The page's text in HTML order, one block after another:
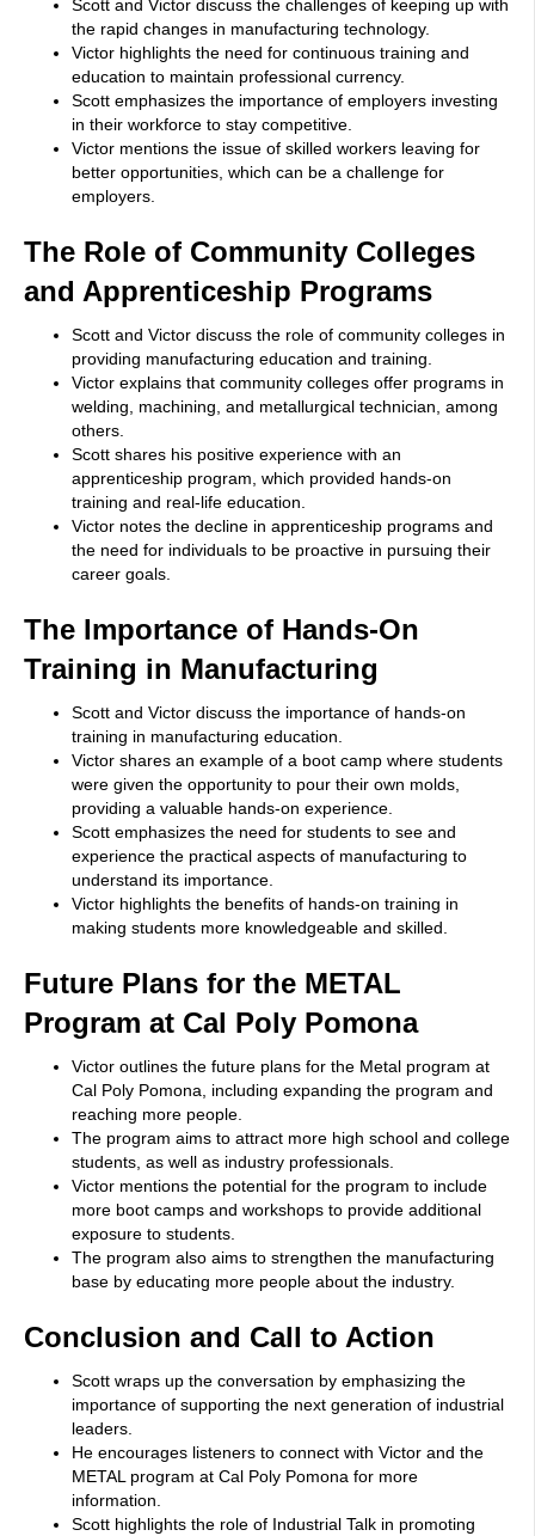
Scott and Victor discuss the challenges of keeping up with
the rapid changes in manufacturing technology.
Victor highlights the need for continuous training and
education to maintain professional currency.
Scott emphasizes the importance of employers investing
in their workforce to stay competitive.
Victor mentions the issue of skilled workers leaving for
better opportunities, which can be a challenge for
employers.
The Role of Community Colleges
and Apprenticeship Programs
Scott and Victor discuss the role of community colleges in
providing manufacturing education and training.
Victor explains that community colleges offer programs in
welding, machining, and metallurgical technician, among
others.
Scott shares his positive experience with an
apprenticeship program, which provided hands-on
training and real-life education.
Victor notes the decline in apprenticeship programs and
the need for individuals to be proactive in pursuing their
career goals.
The Importance of Hands-On
Training in Manufacturing
Scott and Victor discuss the importance of hands-on
training in manufacturing education.
Victor shares an example of a boot camp where students
were given the opportunity to pour their own molds,
providing a valuable hands-on experience.
Scott emphasizes the need for students to see and
experience the practical aspects of manufacturing to
understand its importance.
Victor highlights the benefits of hands-on training in
making students more knowledgeable and skilled.
Future Plans for the METAL
Program at Cal Poly Pomona
Victor outlines the future plans for the Metal program at
Cal Poly Pomona, including expanding the program and
reaching more people.
The program aims to attract more high school and college
students, as well as industry professionals.
Victor mentions the potential for the program to include
more boot camps and workshops to provide additional
exposure to students.
The program also aims to strengthen the manufacturing
base by educating more people about the industry.
Conclusion and Call to Action
Scott wraps up the conversation by emphasizing the
importance of supporting the next generation of industrial
leaders.
He encourages listeners to connect with Victor and the
METAL program at Cal Poly Pomona for more
information.
Scott highlights the role of Industrial Talk in promoting